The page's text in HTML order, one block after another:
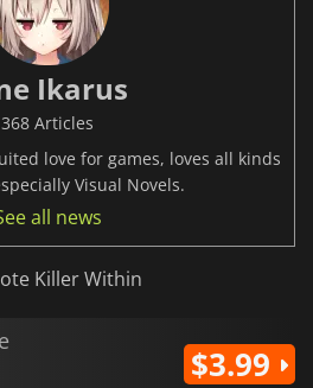
Ikarus
368 Articles
love for games, loves all kinds
Visual Novels.
all news
Killer Within
$3.99